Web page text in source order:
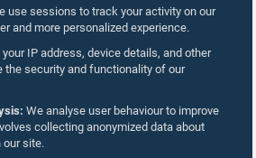
use sessions to track your activity on our
and more personalized experience.
your IP address, device details, and other
the security and functionality of our
We analyse user behaviour to improve
collecting anonymized data about
our site.